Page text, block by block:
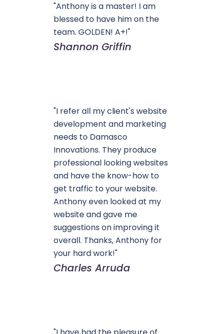
"Anthony is a master! I am
blessed to have him on the
team. GOLDEN! A+!"
Shannon Griffin
"I refer all my client's website
development and marketing
needs to Damasco
Innovations. They produce
professional looking websites
and have the know-how to
get traffic to your website.
Anthony even looked at my
website and gave me
suggestions on improving it
overall. Thanks, Anthony for
your hard work!"
Charles Arruda